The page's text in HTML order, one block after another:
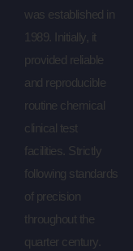
was established in
1989. Initially, it
provided reliable
and reproducible
routine chemical
clinical test
facilities. Strictly
following standards
of precision
throughout the
quarter century.